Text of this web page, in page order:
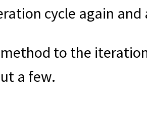
cycle again
to the
a few.